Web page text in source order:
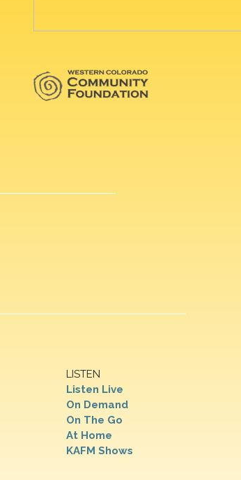
LISTEN
Listen Live
On Demand
On The Go
At Home
KAFM Shows